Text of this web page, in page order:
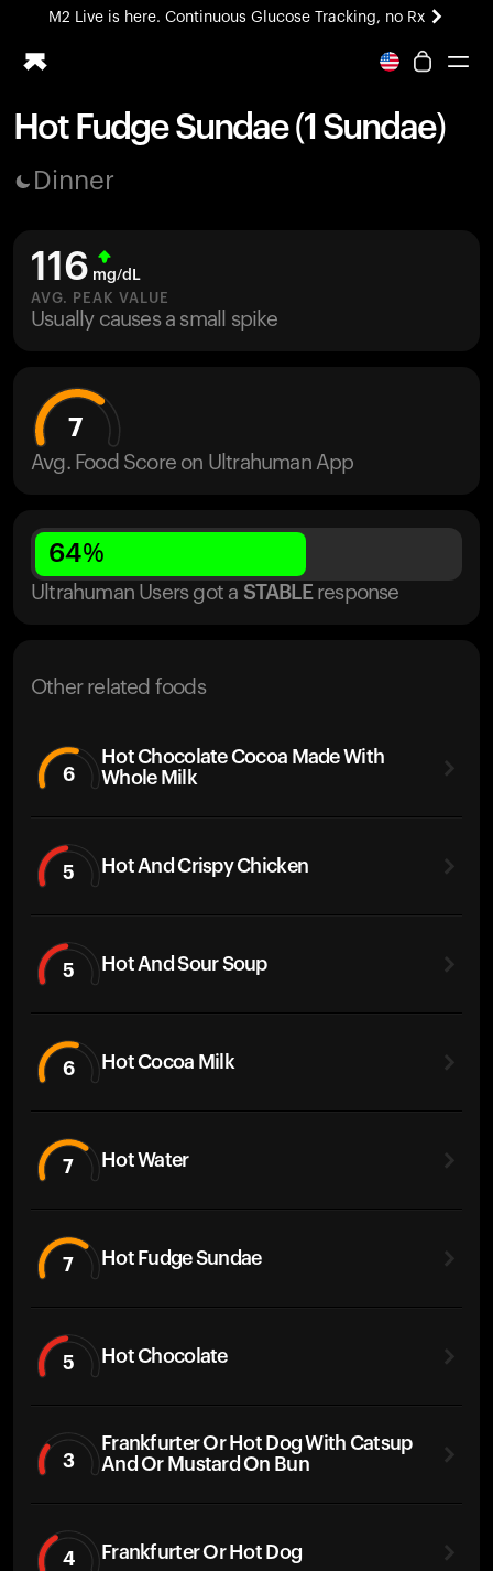
M2 Live is here. Continuous Glucose Tracking, no Rx
All-new Ultrahuman experience. Coming soon.
Blood Vision
M2 CGM
Ovulation Tracking
UltrahumanX
Hot Fudge Sundae (1 Sundae)
Dinner
116 mg/dL
AVG. PEAK VALUE
Usually causes a small spike
7
Avg. Food Score on Ultrahuman App
64%
Ultrahuman Users got a STABLE response
Other related foods
6
Hot Chocolate Cocoa Made With
Whole Milk
5 Hot And Crispy Chicken
5 Hot And Sour Soup
6 Hot Cocoa Milk
7 Hot Water
7 Hot Fudge Sundae
5 Hot Chocolate
3
Frankfurter Or Hot Dog With Catsup
And Or Mustard On Bun
4 Frankfurter Or Hot Dog